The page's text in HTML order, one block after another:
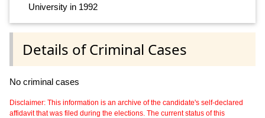
University in 1992
Details of Criminal Cases
No criminal cases
Disclaimer: This information is an archive of the candidate's self-declared
affidavit that was filed during the elections. The current status of this